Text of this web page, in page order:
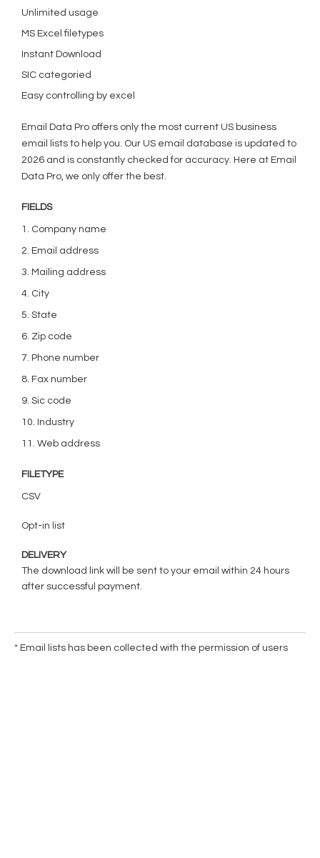
Unlimited usage
MS Excel filetypes
Instant Download
SIC categoried
Easy controlling by excel
Email Data Pro offers only the most current US business
email lists to help you. Our US email database is updated to
2026 and is constantly checked for accuracy. Here at Email
Data Pro, we only offer the best.
FIELDS
1. Company name
2. Email address
3. Mailing address
4. City
5. State
6. Zip code
7. Phone number
8. Fax number
9. Sic code
10. Industry
11. Web address
FILETYPE
CSV
Opt-in list
DELIVERY
The download link will be sent to your email within 24 hours
after successful payment.
* Email lists has been collected with the permission of users